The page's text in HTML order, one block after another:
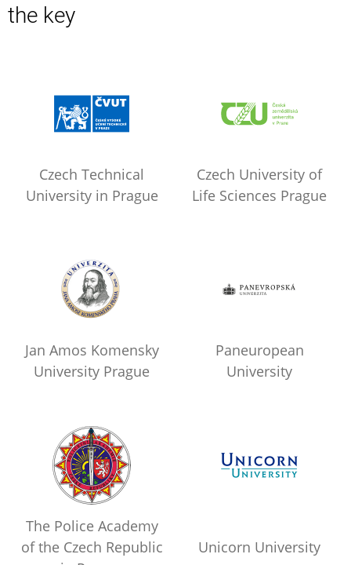
the key
Czech Technical
University in Prague
Czech University of
Life Sciences Prague
Jan Amos Komensky
University Prague
Paneuropean
University
The Police Academy
of the Czech Republic
Unicorn University